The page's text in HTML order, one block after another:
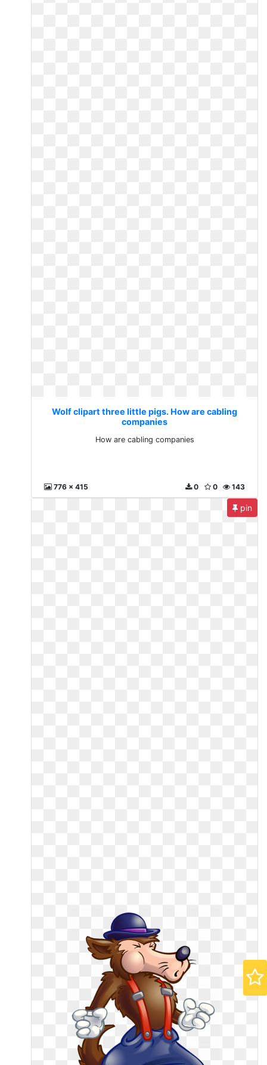
Wolf clipart three little pigs. How are cabling
companies
How are cabling companies
776 x 415 143
0
0
pin